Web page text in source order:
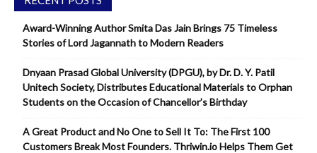
Award-Winning Author Smita Das Jain Brings 75 Timeless
Stories of Lord Jagannath to Modern Readers
Dnyaan Prasad Global University (DPGU), by Dr. D. Y. Patil
Unitech Society, Distributes Educational Materials to Orphan
Students on the Occasion of Chancellor’s Birthday
A Great Product and No One to Sell It To: The First 100
Customers Break Most Founders. Thriwin.io Helps Them Get